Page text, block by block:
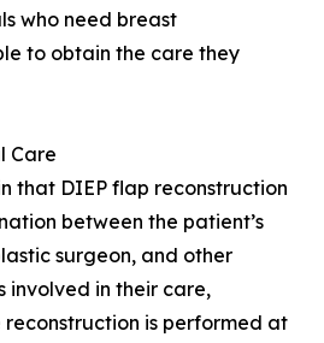
who need breast
to obtain the care they
Care
that DIEP flap reconstruction
between the patient’s
surgeon, and other
involved in their care,
is performed at